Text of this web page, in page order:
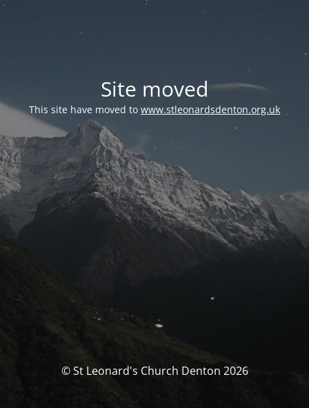
Site moved
This site have moved to www.stleonardsdenton.org.uk
© St Leonard's Church Denton 2026